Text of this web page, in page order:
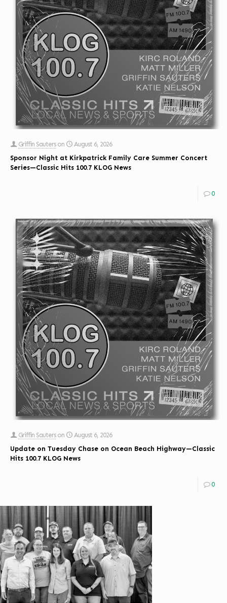
Griffin Sauters on
August 6, 2026
Sponsor Night at Kirkpatrick Family Care Summer Concert
Series—Classic Hits 100.7 KLOG News
0
Griffin Sauters on
August 6, 2026
Update on Tuesday Chase on Ocean Beach Highway—Classic
Hits 100.7 KLOG News
0